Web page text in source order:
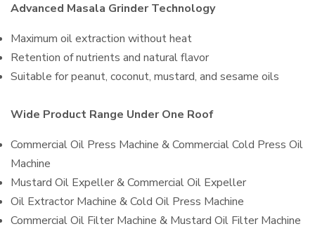
Advanced Masala Grinder Technology
Maximum oil extraction without heat
Retention of nutrients and natural flavor
Suitable for peanut, coconut, mustard, and sesame oils
Wide Product Range Under One Roof
Commercial Oil Press Machine & Commercial Cold Press Oil
Machine
Mustard Oil Expeller & Commercial Oil Expeller
Oil Extractor Machine & Cold Oil Press Machine
Commercial Oil Filter Machine & Mustard Oil Filter Machine